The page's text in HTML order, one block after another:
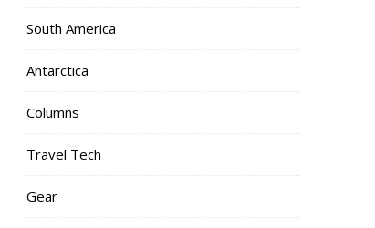
South America
Antarctica
Columns
Travel Tech
Gear